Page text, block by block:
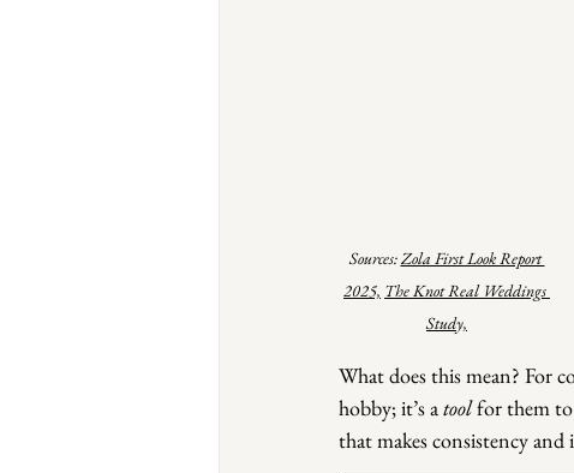
Sources: Zola First Look Report
2025, The Knot Real Weddings
Study,
What does this mean? For
hobby; it’s a tool for them to
that makes consistency